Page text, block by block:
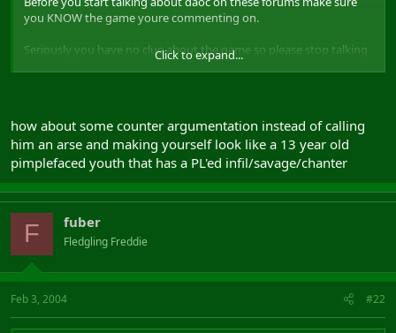
you KNOW the game youre commenting on.
Seriously you have no clue about the game so please stop talking
Click to expand...
how about some counter argumentation instead of calling
him an arse and making yourself look like a 13 year old
pimplefaced youth that has a PL'ed infil/savage/chanter
F fuber
Fledgling Freddie
Feb 3, 2004 #22